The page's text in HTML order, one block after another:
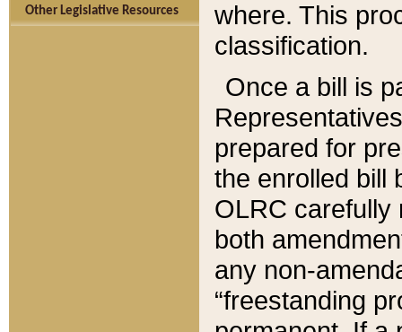
Other Legislative Resources
where. This
classification.
Once a bill is
prepared for
the enrolled bill
OLRC carefully
both
any non-
“freestanding